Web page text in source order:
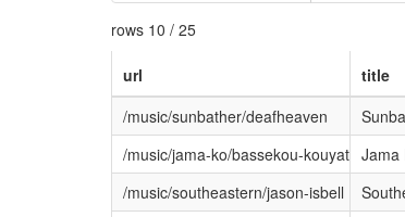
rows 10 / 25
url title
/music/sunbather/deafheaven
/music/jama-ko/bassekou-kouyate-Jama
/music/southeastern/jason-isbell